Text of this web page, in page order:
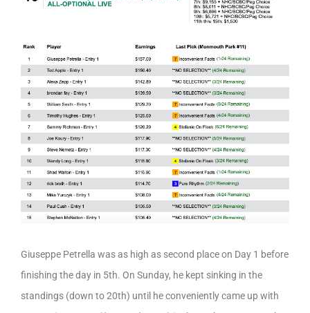
Giuseppe Petrella was as high as second place on Day 1 before
finishing the day in 5th. On Sunday, he kept sinking in the
standings (down to 20th) until he conveniently came up with